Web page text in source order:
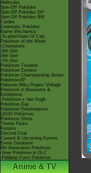
Abilitydex
Spin-Off Pokédex
Spin-Off Pokédex DP
Spin-Off Pokédex BW
Cardex
Cinematic Pokédex
Game Mechanics
-Scarlet/Violet IV Calc.
Pokémon of the Week
-Champions
-9th Gen
-8th Gen
-7th Gen
Pokémon Timeline
Pokémon Centers
Pokémon Championship Series
PokémonXP
Hatsune Miku Project Voltage
Pokémon in Museums &
Exhibitions
-Pokémon x Van Gogh
Pokémon Day
Pokémon Presentations
LEGO Pokémon
Pokémon Shirts
Theme Parks
Forums
Discord Chat
Current & Upcoming Events
Event Database
9th Generation Pokémon
-New Pokémon in DLC
-Paldean Form Pokémon
Anime & TV